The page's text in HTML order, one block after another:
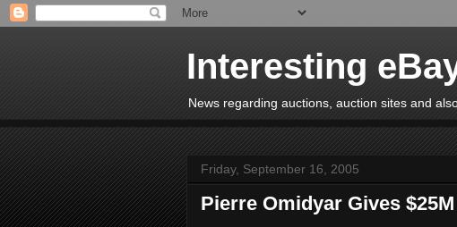
Interesting
News regarding auctions, auction sites and
Friday, September 16, 2005
Pierre Omidyar Gives